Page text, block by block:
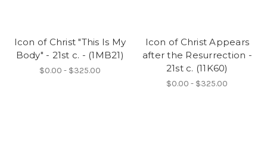
Icon of Christ "This Is My
Body" - 21st c. - (1MB21)
$0.00 - $325.00
Icon of Christ Appears
after the Resurrection -
21st c. (11K60)
$0.00 - $325.00